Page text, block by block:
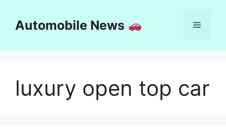
contentAutomobile News Menu
luxury open top car